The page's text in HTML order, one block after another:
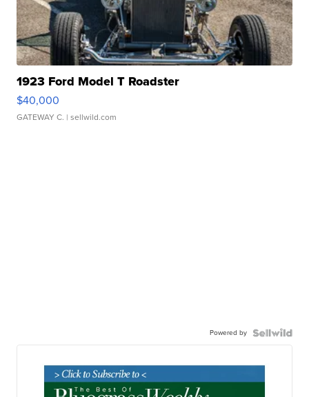
1923 Ford Model T Roadster
$40,000
GATEWAY C. | sellwild.com
Powered by